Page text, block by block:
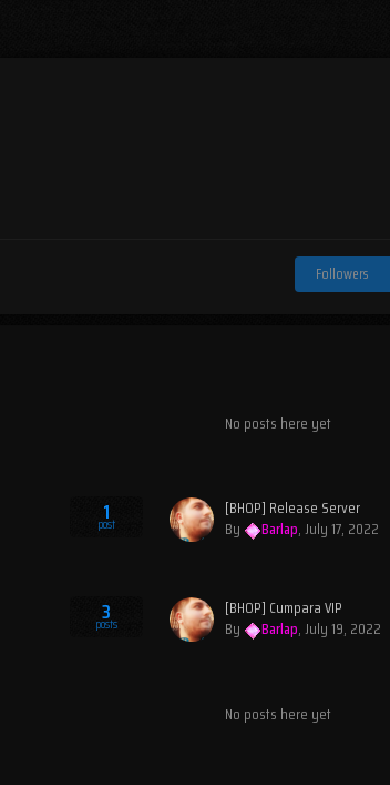
Followers
No posts here yet
1
post
[BHOP] Release Server
By
Barlap,July 17, 2022
3
posts
[BHOP] Cumpara VIP
By
Barlap,July 19, 2022
No posts here yet